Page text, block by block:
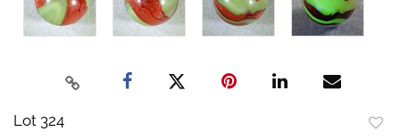
Lot 324